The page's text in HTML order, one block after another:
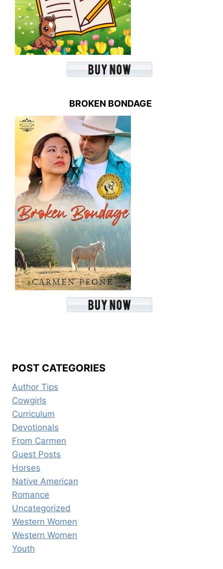
BROKEN BONDAGE
POST CATEGORIES
Author Tips
Cowgirls
Curriculum
Devotionals
From Carmen
Guest Posts
Horses
Native American
Romance
Uncategorized
Western Women
Western Women
Youth